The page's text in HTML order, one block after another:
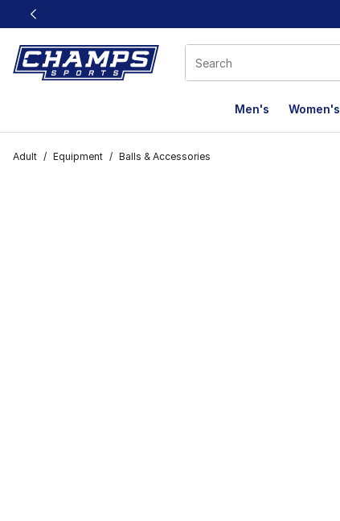
This link will open in a new window
Men's Women's
Adult / Equipment / Balls & Accessories